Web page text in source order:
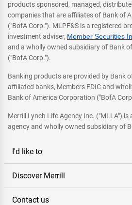
products sponsored, managed,
companies that are affiliates of Bank of
("BofA Corp."). MLPF&S is a registered
investment adviser, Member Securities
and a wholly owned subsidiary of Bank
("BofA Corp.").
Banking products are provided by Bank
affiliated banks, Members FDIC and
Bank of America Corporation ("BofA
Merrill Lynch Life Agency Inc. ("MLLA") is
agency and wholly owned subsidiary of
I'd like to
Discover Merrill
Contact us